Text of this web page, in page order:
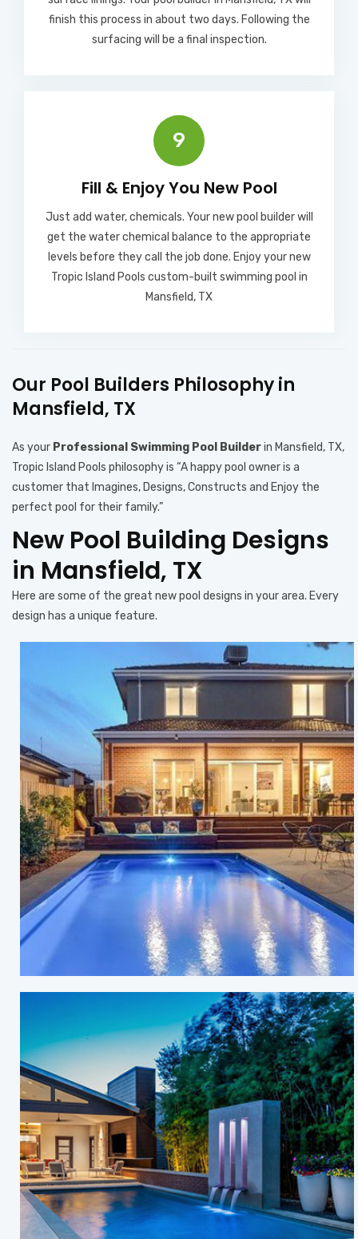
finish this process in about two days. Following the
surfacing will be a final inspection.
9
Fill & Enjoy You New Pool​
Just add water, chemicals. Your new pool builder will
get the water chemical balance to the appropriate
levels before they call the job done. Enjoy your new
Tropic Island Pools custom-built swimming pool in
Mansfield, TX
Our Pool Builders Philosophy in
Mansfield, TX
As your Professional Swimming Pool Builderin Mansfield, TX,
Tropic Island Pools philosophy is “A happy pool owner is a
customer that Imagines, Designs, Constructs and Enjoy the
perfect pool for their family.”
New Pool Building Designs
in Mansfield, TX
Here are some of the great new pool designs in your area. Every
design has a unique feature.